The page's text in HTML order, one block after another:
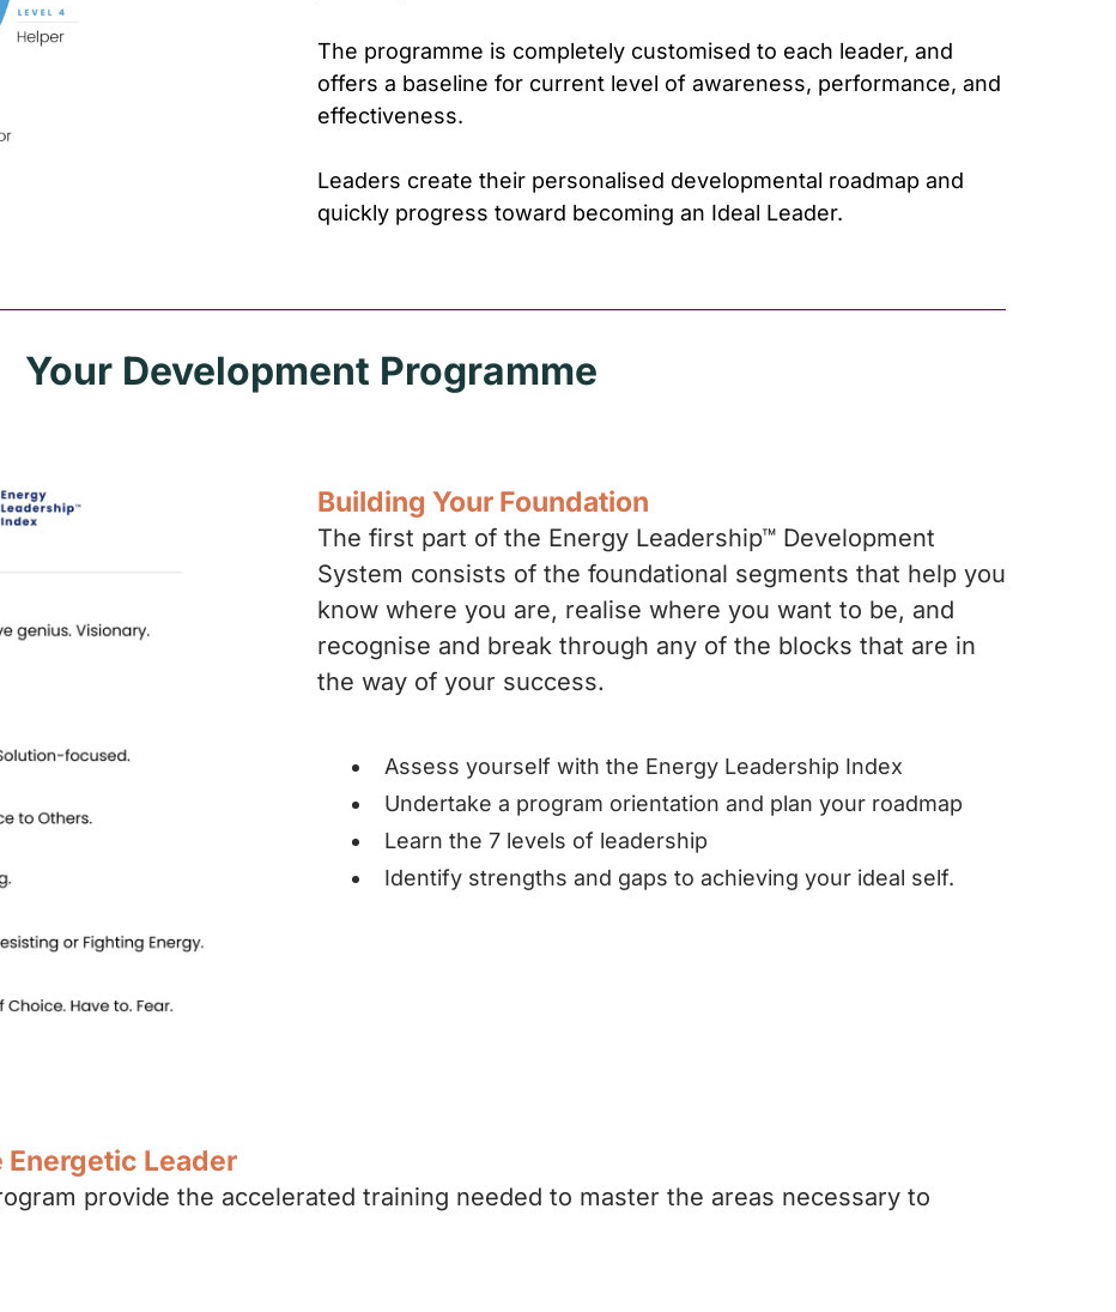
The programme is completely customised to each leader, and
offers a baseline for current level of awareness, performance, and
effectiveness.
Leaders create their personalised developmental roadmap and
quickly progress toward becoming an Ideal Leader.
Your Development Programme
Building Your Foundation
The first part of the Energy Leadership™ Development
System consists of the foundational segments that help you
know where you are, realise where you want to be, and
recognise and break through any of the blocks that are in
the way of your success.
Assess yourself with the Energy Leadership Index
Undertake a program orientation and plan your roadmap
Learn the 7 levels of leadership
Identify strengths and gaps to achieving your ideal self.
Leader
provide the accelerated training needed to master the areas necessary to